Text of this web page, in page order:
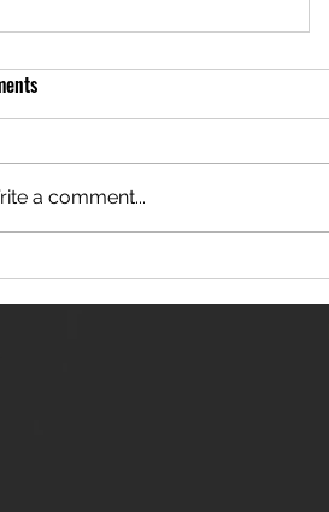
JANES RELEASE DEBUT
- "RED WINE RIPTIDE"
a comment...